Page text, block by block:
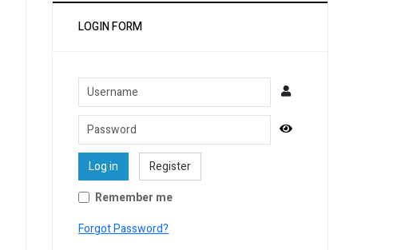
LOGIN FORM
Username
Password
Show Password
Log in
Register
Remember me
Forgot Password?